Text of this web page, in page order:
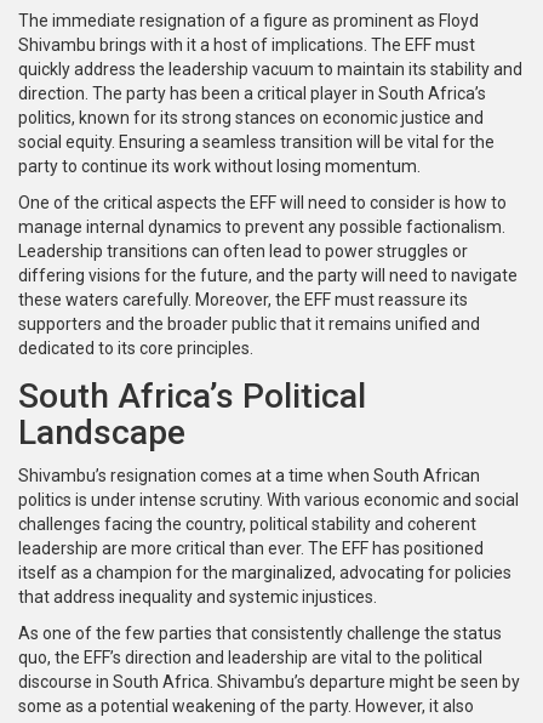
The immediate resignation of a figure as prominent as Floyd
Shivambu brings with it a host of implications. The EFF must
quickly address the leadership vacuum to maintain its stability and
direction. The party has been a critical player in South Africa’s
politics, known for its strong stances on economic justice and
social equity. Ensuring a seamless transition will be vital for the
party to continue its work without losing momentum.
One of the critical aspects the EFF will need to consider is how to
manage internal dynamics to prevent any possible factionalism.
Leadership transitions can often lead to power struggles or
differing visions for the future, and the party will need to navigate
these waters carefully. Moreover, the EFF must reassure its
supporters and the broader public that it remains unified and
dedicated to its core principles.
South Africa’s Political
Landscape
Shivambu’s resignation comes at a time when South African
politics is under intense scrutiny. With various economic and social
challenges facing the country, political stability and coherent
leadership are more critical than ever. The EFF has positioned
itself as a champion for the marginalized, advocating for policies
that address inequality and systemic injustices.
As one of the few parties that consistently challenge the status
quo, the EFF’s direction and leadership are vital to the political
discourse in South Africa. Shivambu’s departure might be seen by
some as a potential weakening of the party. However, it also